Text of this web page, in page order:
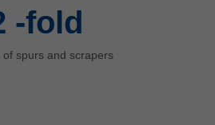
-fold
of spurs and scrapers